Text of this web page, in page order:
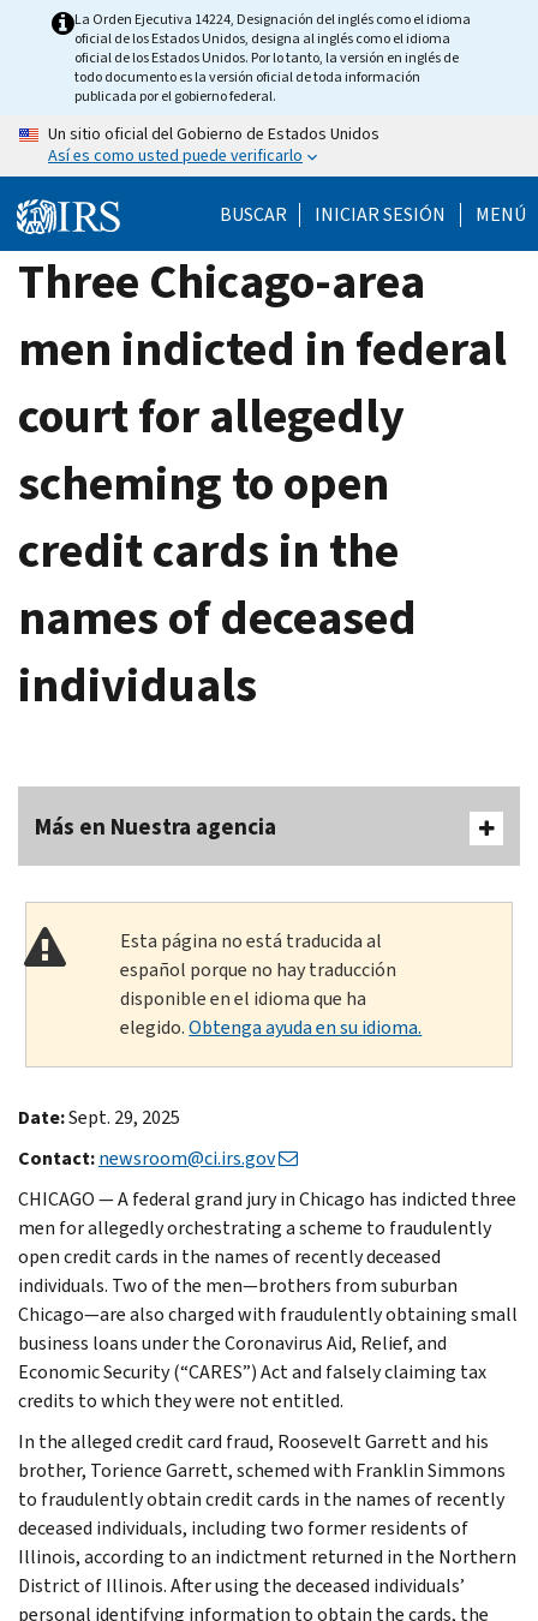
La Orden Ejecutiva 14224, Designación del inglés como el idioma
oficial de los Estados Unidos, designa al inglés como el idioma
oficial de los Estados Unidos. Por lo tanto, la versión en inglés de
todo documento es la versión oficial de toda información
publicada por el gobierno federal.
Un sitio oficial del Gobierno de Estados Unidos
Así es como usted puede verificarlo
BUSCAR INICIAR SESIÓN MENÚ
Three Chicago-area
men indicted in federal
court for allegedly
scheming to open
credit cards in the
names of deceased
individuals
Más en Nuestra agencia
Esta página no está traducida al
español porque no hay traducción
disponible en el idioma que ha
elegido.Obtenga ayuda en su idioma.
Date:Sept. 29, 2025
Contact:newsroom@ci.irs.gov
CHICAGO — A federal grand jury in Chicago has indicted three
men for allegedly orchestrating a scheme to fraudulently
open credit cards in the names of recently deceased
individuals. Two of the men—brothers from suburban
Chicago—are also charged with fraudulently obtaining small
business loans under the Coronavirus Aid, Relief, and
Economic Security (“CARES”) Act and falsely claiming tax
credits to which they were not entitled.
In the alleged credit card fraud, Roosevelt Garrett and his
brother, Torience Garrett, schemed with Franklin Simmons
to fraudulently obtain credit cards in the names of recently
deceased individuals, including two former residents of
Illinois, according to an indictment returned in the Northern
District of Illinois. After using the deceased individuals’
personal identifying information to obtain the cards, the